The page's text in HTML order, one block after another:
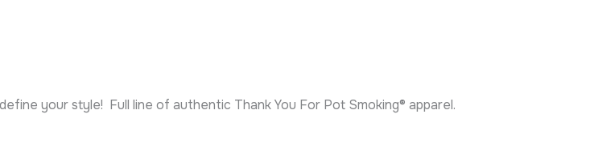
your style! Full line of authentic Thank You For Pot Smoking® apparel.